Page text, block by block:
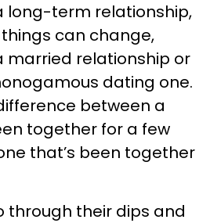
long-term relationship,
can change,
married relationship or
dating one.
between a
together for a few
that’s been together
through their dips and